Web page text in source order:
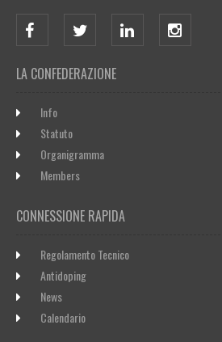
LA CONFEDERAZIONE
Info
Statuto
Organigramma
Members
CONNESSIONE RAPIDA
Regolamento Tecnico
Antidoping
News
Calendario